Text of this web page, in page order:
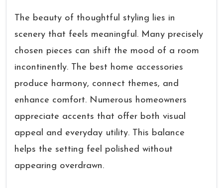
The beauty of thoughtful styling lies in
scenery that feels meaningful. Many precisely
chosen pieces can shift the mood of a room
incontinently. The best home accessories
produce harmony, connect themes, and
enhance comfort. Numerous homeowners
appreciate accents that offer both visual
appeal and everyday utility. This balance
helps the setting feel polished without
appearing overdrawn.